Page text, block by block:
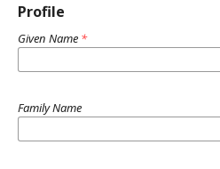
Profile
Given Name *
Family Name